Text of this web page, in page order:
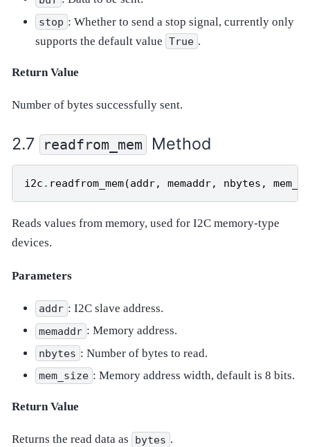
stop : Whether to send a stop signal, currently only
supports the default value True .
Return Value
Number of bytes successfully sent.
readfrom_mem Method
i2c . readfrom_mem(addr, memaddr, nbytes ,
Reads values from memory, used for I2C memory-type
devices.
Parameters
addr : I2C slave address.
memaddr : Memory address.
nbytes : Number of bytes to read.
mem_size : Memory address width, default is 8 bits.
Return Value
Returns the read data as bytes .